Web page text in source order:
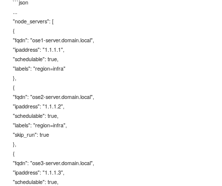
```json
...
"node_servers": [
{
"fqdn": "ose1-server.domain.local",
"ipaddress": "1.1.1.1",
"schedulable": true,
"labels": "region=infra"
},
{
"fqdn": "ose2-server.domain.local",
"ipaddress": "1.1.1.2",
"schedulable": true,
"labels": "region=infra",
"skip_run": true
},
{
"fqdn": "ose3-server.domain.local",
"ipaddress": "1.1.1.3",
"schedulable": true,